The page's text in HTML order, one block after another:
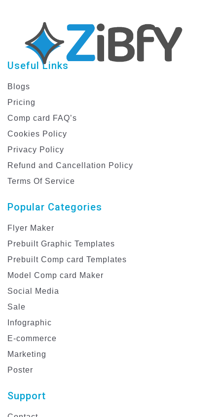
Useful Links
Blogs
Pricing
Comp card FAQ’s
Cookies Policy
Privacy Policy
Refund and Cancellation Policy
Terms Of Service
Popular Categories
Flyer Maker
Prebuilt Graphic Templates
Prebuilt Comp card Templates
Model Comp card Maker
Social Media
Sale
Infographic
E-commerce
Marketing
Poster
Support